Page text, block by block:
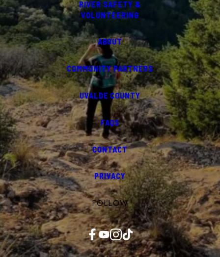
RIVER SAFETY &
VOLUNTEERING
ABOUT
COMMUNITY PARTNERS
UVALDE COUNTY
FAQS
CONTACT
PRIVACY
FOLLOW
Facebook YouTube InstagramTikTok